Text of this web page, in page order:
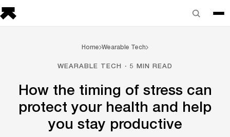
Home Wearable Tech
WEARABLE TECH · 5 MIN READ
How the timing of stress can
protect your health and help
you stay productive